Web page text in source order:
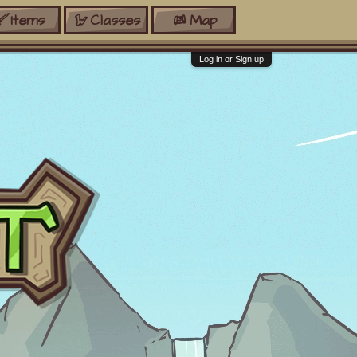
Items Classes Map
Log in or Sign up